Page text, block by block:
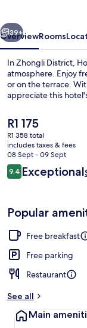
Next
39+
OverviewRooms
In Zhongli District,
atmosphere. Enjoy
or on the terrace.
appreciate this
The
current
price
is
R1 175
R1 175
R1 358 total
includes taxes & fees
08 Sept - 09 Sept
Reviews
9.49.4 out of 10
Exceptional
Popular
Free breakfast
Free parking
Restaurant
See all
Main